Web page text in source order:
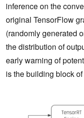
inference on the
original TensorFlow
(randomly generated
the distribution of
early warning of
is the building block